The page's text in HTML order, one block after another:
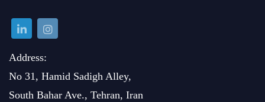
Address:
No 31, Hamid Sadigh Alley,
South Bahar Ave., Tehran, Iran